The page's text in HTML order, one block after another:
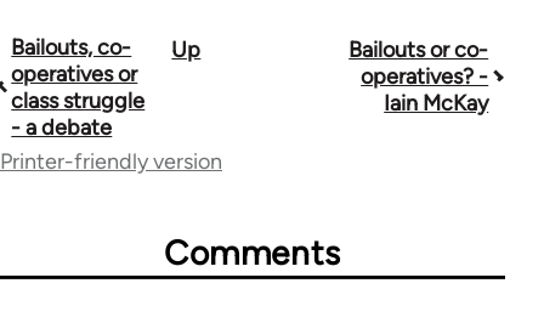
Book
traversal
links
Bailouts, co-
operatives or
class struggle
- a debate
Up
Bailouts or co-
operatives? -
Iain McKay
Printer-friendly version
Comments